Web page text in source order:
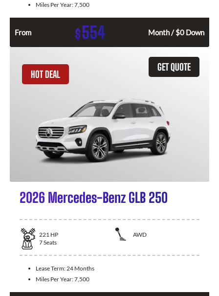
Miles Per Year:7,500
From $554 Month / $0 Down
GET QUOTE
HOT DEAL
2026 Mercedes-Benz GLB 250
221 HP
AWD
7Seats
Lease Term: 24 Months
Miles Per Year:7,500